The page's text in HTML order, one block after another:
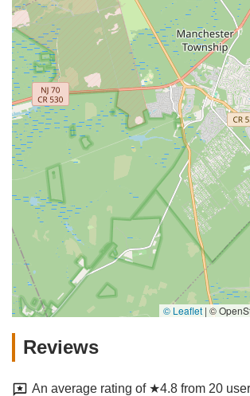
© Leaflet | ©
Reviews
An average rating of ★4.8 from 20